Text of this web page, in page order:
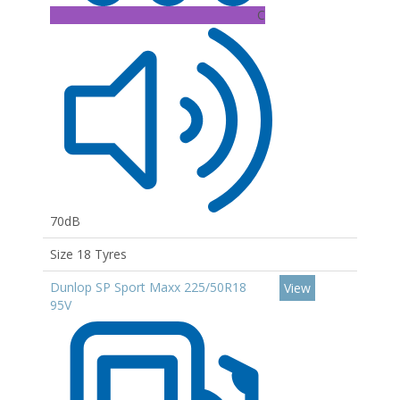
C
70dB
Size 18 Tyres
Dunlop SP Sport Maxx 225/50R18
95V
View